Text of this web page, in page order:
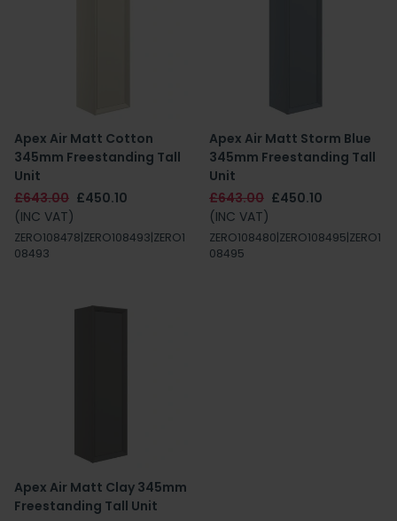
Apex Air Matt Cotton
345mm Freestanding Tall
Unit
£643.00 £450.10
(INC VAT)
ZERO108478|ZERO108493|ZERO1
08493
Apex Air Matt Storm Blue
345mm Freestanding Tall
Unit
£643.00 £450.10
(INC VAT)
ZERO108480|ZERO108495|ZERO1
08495
Apex Air Matt Clay 345mm
Freestanding Tall Unit